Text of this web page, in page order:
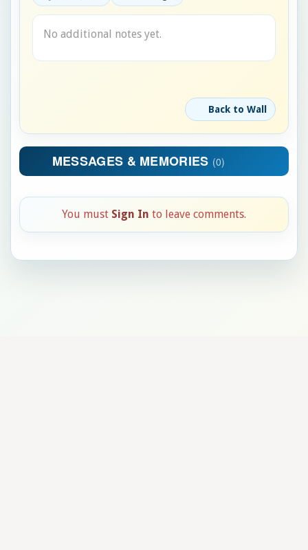
No additional notes yet.
Back to Wall
MESSAGES & MEMORIES (0)
You must Sign In to leave comments.